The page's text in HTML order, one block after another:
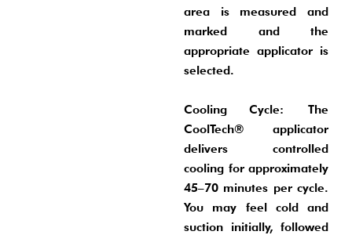
area is measured and
marked and the
appropriate applicator is
selected.
Cooling Cycle: The
CoolTech® applicator
delivers controlled
cooling for approximately
45–70 minutes per cycle.
You may feel cold and
suction initially, followed